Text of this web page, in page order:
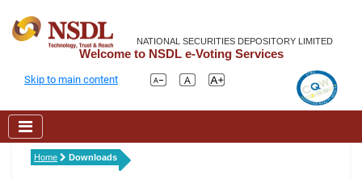
NATIONAL SECURITIES DEPOSITORY LIMITED
Welcome to NSDL e-Voting Services
Skip to main content
Home Downloads